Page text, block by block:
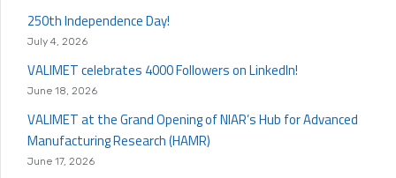
250th Independence Day!
July 4, 2026
VALIMET celebrates 4000 Followers on LinkedIn!
June 18, 2026
VALIMET at the Grand Opening of NIAR’s Hub for Advanced
Manufacturing Research (HAMR)
June 17, 2026